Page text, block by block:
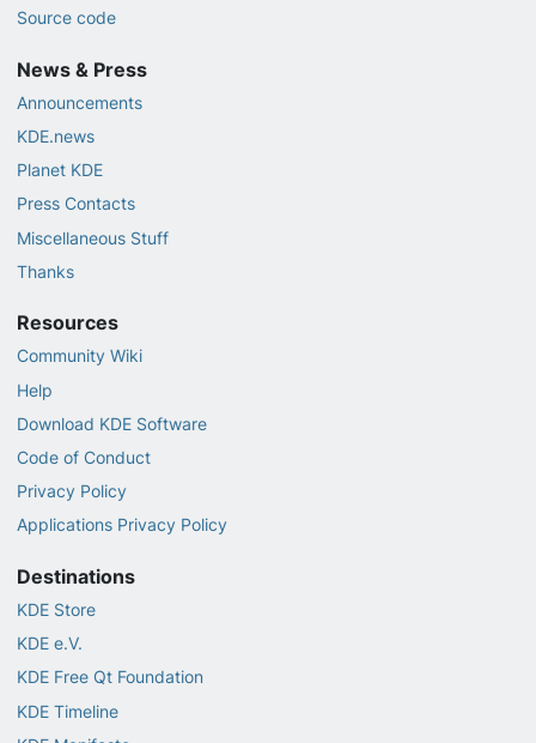
Source code
News & Press
Announcements
KDE.news
Planet KDE
Press Contacts
Miscellaneous Stuff
Thanks
Resources
Community Wiki
Help
Download KDE Software
Code of Conduct
Privacy Policy
Applications Privacy Policy
Destinations
KDE Store
KDE e.V.
KDE Free Qt Foundation
KDE Timeline